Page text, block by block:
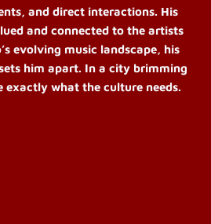
and direct interactions. His
and connected to the artists
evolving music landscape, his
him apart. In a city brimming
what the culture needs.